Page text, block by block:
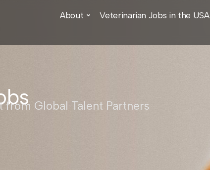
About Veterinarian Jobs in the USA
Global Talent Partners